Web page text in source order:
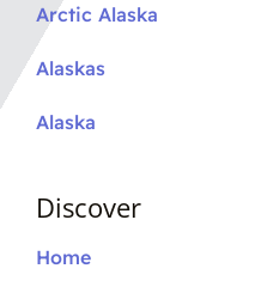
Arctic Alaska
Alaskas
Alaska
Discover
Home